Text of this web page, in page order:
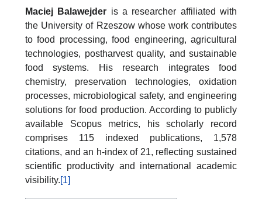
Maciej Balawejder is a researcher affiliated with
the University of Rzeszow whose work contributes
to food processing, food engineering, agricultural
technologies, postharvest quality, and sustainable
food systems. His research integrates food
chemistry, preservation technologies, oxidation
processes, microbiological safety, and engineering
solutions for food production. According to publicly
available Scopus metrics, his scholarly record
comprises 115 indexed publications, 1,578
citations, and an h-index of 21, reflecting sustained
scientific productivity and international academic
visibility.[1]